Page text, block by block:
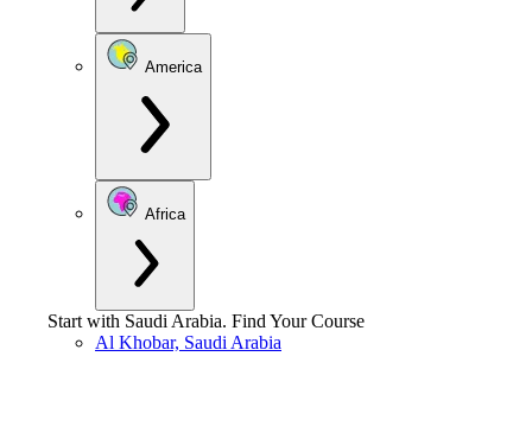
America
Africa
Start with Saudi Arabia. Find Your Course
Al Khobar, Saudi Arabia